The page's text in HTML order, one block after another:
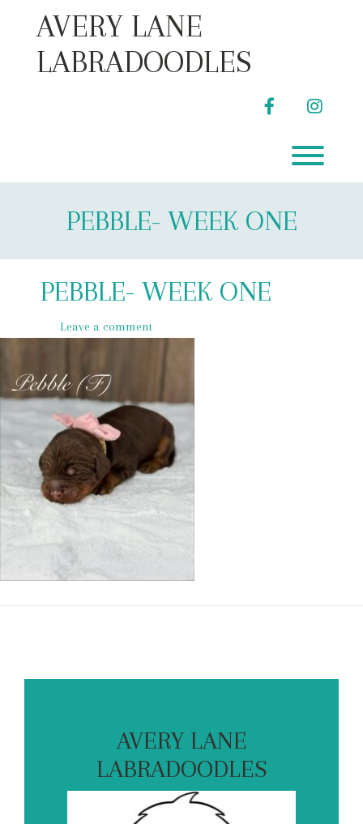
contentAVERY LANE
LABRADOODLES
facebook
PEBBLE- WEEK ONE
PEBBLE- WEEK ONE
Leave a comment
AVERY LANE
LABRADOODLES